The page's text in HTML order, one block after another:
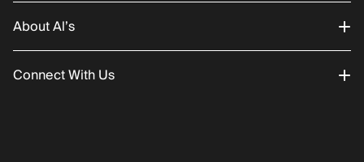
Order Status
Returns/Exchanges
About Al’s
About Us
Connect With Us